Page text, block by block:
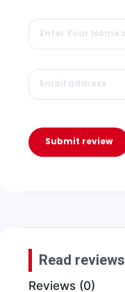
Submit review
Read reviews
Reviews (0)